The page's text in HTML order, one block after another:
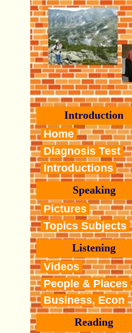
Introduction
Home
Diagnosis Test
Introductions
Speaking
Pictures
Topics Subjects
Listening
Videos
People & Places
Business, Econ
Reading